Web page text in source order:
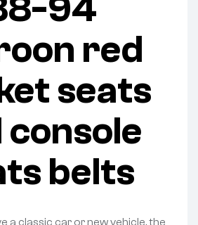
94
red
seats
console
belts
a classic car or new vehicle, the